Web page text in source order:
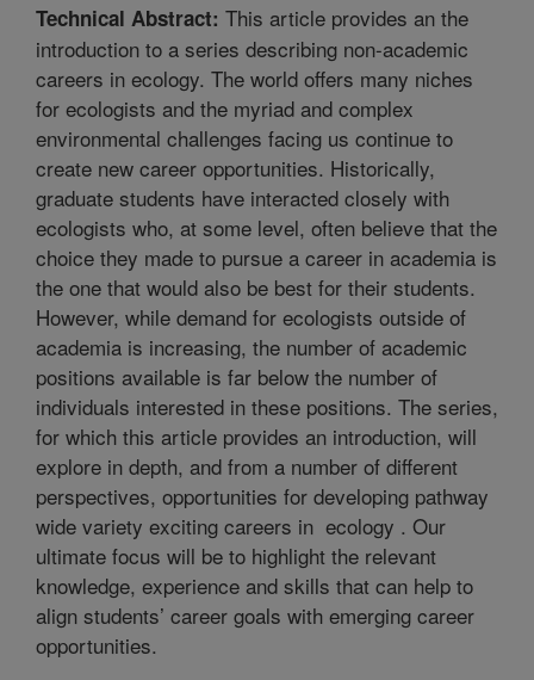
Technical Abstract: This article provides an the
introduction to a series describing non-academic
careers in ecology. The world offers many niches
for ecologists and the myriad and complex
environmental challenges facing us continue to
create new career opportunities. Historically,
graduate students have interacted closely with
ecologists who, at some level, often believe that the
choice they made to pursue a career in academia is
the one that would also be best for their students.
However, while demand for ecologists outside of
academia is increasing, the number of academic
positions available is far below the number of
individuals interested in these positions. The series,
for which this article provides an introduction, will
explore in depth, and from a number of different
perspectives, opportunities for developing pathway
wide variety exciting careers in ecology . Our
ultimate focus will be to highlight the relevant
knowledge, experience and skills that can help to
align students’ career goals with emerging career
opportunities.